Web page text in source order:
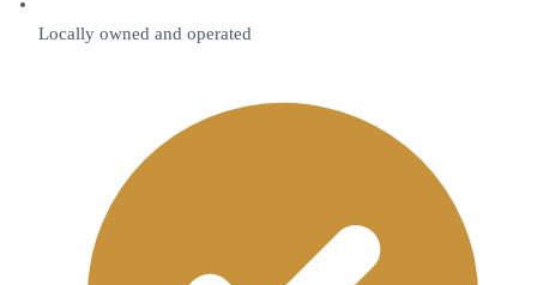
Locally owned and operated